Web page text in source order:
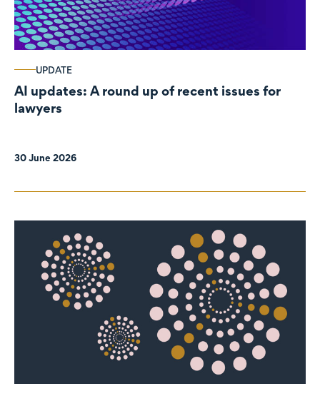
UPDATE
AI updates: A round up of recent issues for
lawyers
30 June 2026